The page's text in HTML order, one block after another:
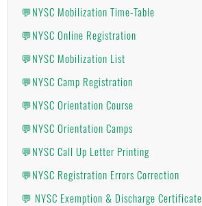
💬NYSC Mobilization Time-Table
💬NYSC Online Registration
💬NYSC Mobilization List
💬NYSC Camp Registration
💬NYSC Orientation Course
💬NYSC Orientation Camps
💬NYSC Call Up Letter Printing
💬NYSC Registration Errors Correction
💬 NYSC Exemption & Discharge Certificate